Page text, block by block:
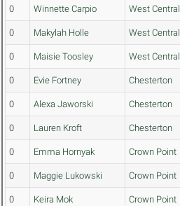
0 Winnette Carpio West Central
0 Makylah Holle West Central
0 Maisie Toosley West Central
0 Evie Fortney Chesterton
0 Alexa Jaworski Chesterton
0 Lauren Kroft Chesterton
0 Emma Hornyak Crown Point
0 Maggie Lukowski Crown Point
0 Keira Mok Crown Point